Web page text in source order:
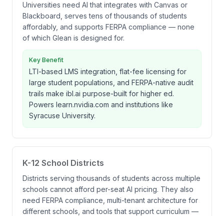
Universities need AI that integrates with Canvas or
Blackboard, serves tens of thousands of students
affordably, and supports FERPA compliance — none
of which Glean is designed for.
Key Benefit
LTI-based LMS integration, flat-fee licensing for
large student populations, and FERPA-native audit
trails make ibl.ai purpose-built for higher ed.
Powers learn.nvidia.com and institutions like
Syracuse University.
K-12 School Districts
Districts serving thousands of students across multiple
schools cannot afford per-seat AI pricing. They also
need FERPA compliance, multi-tenant architecture for
different schools, and tools that support curriculum —